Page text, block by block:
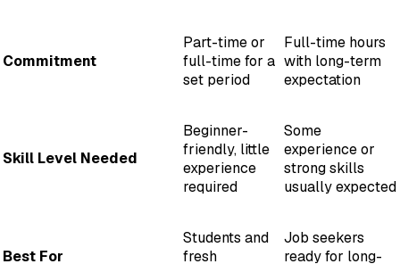
Commitment
Part-time or
full-time for a
set period
Full-time hours
with long-term
expectation
Skill Level Needed
Beginner-
friendly, little
experience
required
Some
experience or
strong skills
usually expected
Best For
Students and
fresh
Job seekers
ready for long-